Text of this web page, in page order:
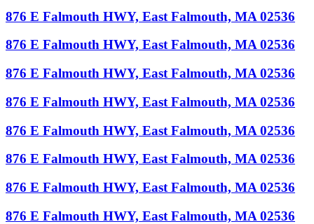
876 E Falmouth HWY, East Falmouth, MA 02536
876 E Falmouth HWY, East Falmouth, MA 02536
876 E Falmouth HWY, East Falmouth, MA 02536
876 E Falmouth HWY, East Falmouth, MA 02536
876 E Falmouth HWY, East Falmouth, MA 02536
876 E Falmouth HWY, East Falmouth, MA 02536
876 E Falmouth HWY, East Falmouth, MA 02536
876 E Falmouth HWY, East Falmouth, MA 02536